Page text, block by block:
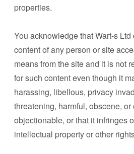
properties.
You acknowledge that Wart-s
content of any person or site
means from the site and it is not
for such content even though it
harassing, libellous, privacy
threatening, harmful, obscene,
objectionable, or that it infringes
intellectual property or other